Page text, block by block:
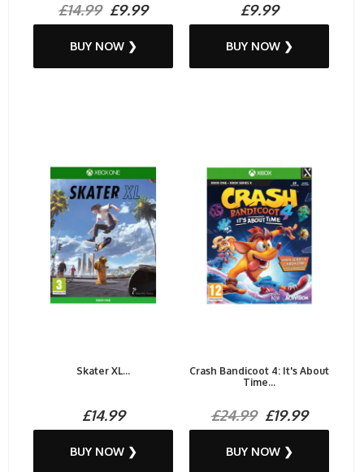
£14.99£9.99
BUY NOW ❯
£9.99
BUY NOW ❯
Skater XL...
£14.99
BUY NOW ❯
Crash Bandicoot 4: It's About
Time...
£24.99£19.99
BUY NOW ❯